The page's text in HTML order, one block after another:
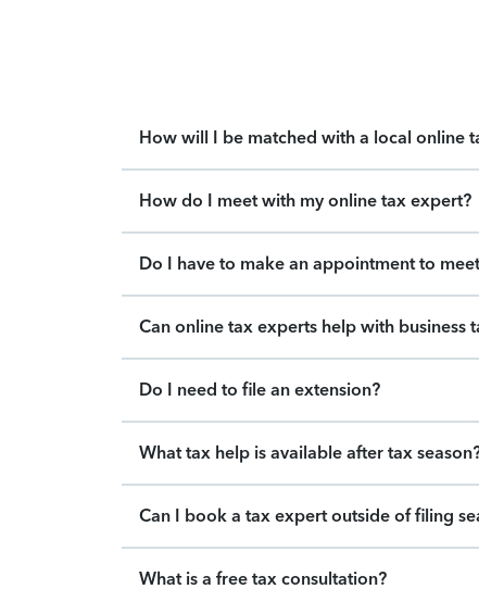
How will I be matched with a local online
How do I meet with my online tax expert?
Do I have to make an appointment to
Can online tax experts help with business
Do I need to file an extension?
What tax help is available after tax
Can I book a tax expert outside of filing
What is a free tax consultation?